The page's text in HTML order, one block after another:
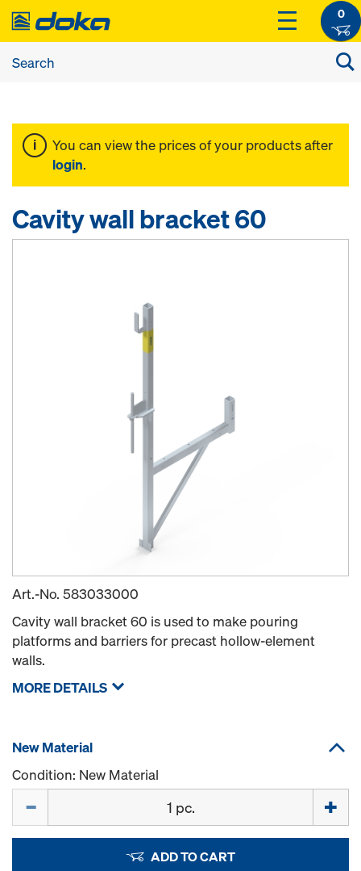
0
You can view the prices of your products after
login.
Cavity wall bracket 60
Art.-No. 583033000
Cavity wall bracket 60 is used to make pouring
platforms and barriers for precast hollow-element
walls.
MORE DETAILS
New Material
Condition: New Material
ADD TO CART